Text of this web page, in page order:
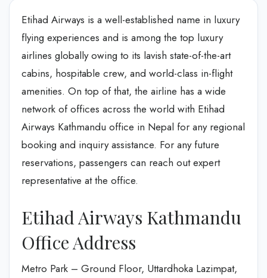
Etihad Airways is a well-established name in luxury
flying experiences and is among the top luxury
airlines globally owing to its lavish state-of-the-art
cabins, hospitable crew, and world-class in-flight
amenities. On top of that, the airline has a wide
network of offices across the world with Etihad
Airways Kathmandu office in Nepal for any regional
booking and inquiry assistance. For any future
reservations, passengers can reach out expert
representative at the office.
Etihad Airways Kathmandu
Office Address
Metro Park – Ground Floor, Uttardhoka Lazimpat,